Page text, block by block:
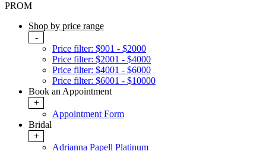
PROM
Shop by price range
-
Price filter: $901 - $2000
Price filter: $2001 - $4000
Price filter: $4001 - $6000
Price filter: $6001 - $10000
Book an Appointment
+
Appointment Form
Bridal
+
Adrianna Papell Platinum